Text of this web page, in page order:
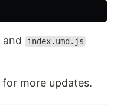
and index.umd.js
more updates.